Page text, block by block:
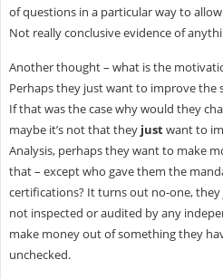
of questions in a particular way to
Not really conclusive evidence of
Another thought – what is the
Perhaps they just want to improve the
If that was the case why would they
maybe it’s not that they justwant to
Analysis, perhaps they want to make
that – except who gave them the
certifications? It turns out no-one,
not inspected or audited by any
make money out of something they
unchecked.